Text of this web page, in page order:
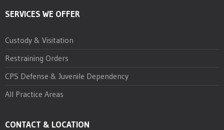
SERVICES WE OFFER
Custody & Visitation
Restraining Orders
CPS Defense & Juvenile Dependency
All Practice Areas
CONTACT & LOCATION